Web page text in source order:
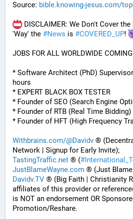
Source: bible.knowing-jesus.com/
DISCLAIMER: We Don't Cover
'Way' the #News is #COVERED_UP!
JOBS FOR ALL WORLDWIDE
* Software Architect (PhD)
hours
* EXPERT BLACK BOX TESTER
* Founder of SEO (Search Engine
* Founder of RTB (Real Time Bidding)
* Founder of HFT (High Frequency
Withbrains.com/@Davidv ®
Network | Signup for Early Invite);
TastingTraffic.net ® (#
JustBlameWayne.com ® (Just
Davidv.TV ® (Big Faith | Christianity
affiliates of this provider or
is NOT an endorsement OR
Promotion/Reshare.